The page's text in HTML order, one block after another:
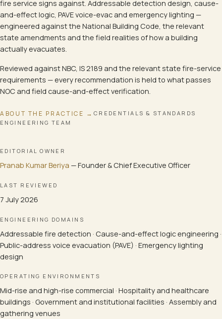
fire service signs against. Addressable detection design, cause-
and-effect logic, PAVE voice-evac and emergency lighting —
engineered against the National Building Code, the relevant
state amendments and the field realities of how a building
actually evacuates.
Reviewed against NBC, IS 2189 and the relevant state fire-service
requirements — every recommendation is held to what passes
NOC and field cause-and-effect verification.
ABOUT THE PRACTICE → CREDENTIALS & STANDARDS
ENGINEERING TEAM
EDITORIAL OWNER
Pranab Kumar Beriya —Founder & Chief Executive Officer
LAST REVIEWED
7 July 2026
ENGINEERING DOMAINS
Addressable fire detection · Cause-and-effect logic engineering ·
Public-address voice evacuation (PAVE) · Emergency lighting
design
OPERATING ENVIRONMENTS
Mid-rise and high-rise commercial · Hospitality and healthcare
buildings · Government and institutional facilities · Assembly and
gathering venues